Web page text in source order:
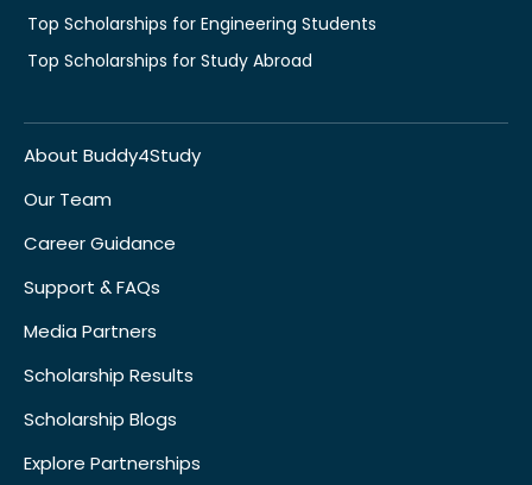
Top Scholarships for Engineering Students
Top Scholarships for Study Abroad
About Buddy4Study
Our Team
Career Guidance
Support & FAQs
Media Partners
Scholarship Results
Scholarship Blogs
Explore Partnerships